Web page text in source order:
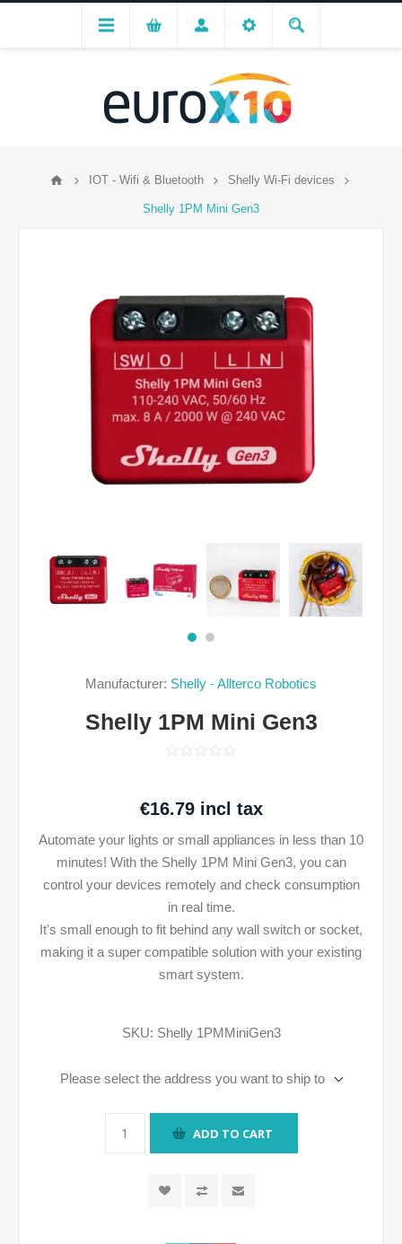
IOT - Wifi & Bluetooth Shelly Wi-Fi devices
Shelly 1PM Mini Gen3
Manufacturer: Shelly - Allterco Robotics
Shelly 1PM Mini Gen3
€16.79 incl tax
Automate your lights or small appliances in less than 10
minutes! With the Shelly 1PM Mini Gen3, you can
control your devices remotely and check consumption
in real time.
It's small enough to fit behind any wall switch or socket,
making it a super compatible solution with your existing
smart system.
SKU: Shelly 1PMMiniGen3
Please select the address you want to ship to
ADD TO CART